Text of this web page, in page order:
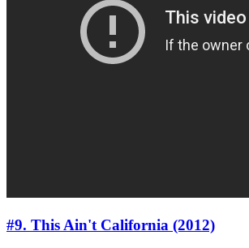
#9. This Ain't California (2012)